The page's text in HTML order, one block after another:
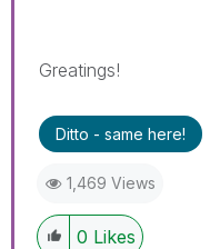
Greatings!
Ditto - same here!
1,469 Views
0 Likes